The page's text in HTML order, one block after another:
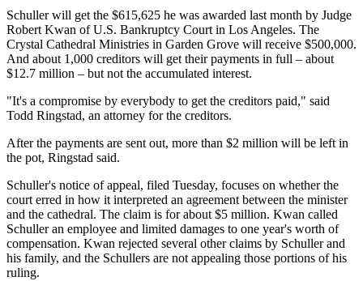
Schuller will get the $615,625 he was awarded last month by Judge
Robert Kwan of U.S. Bankruptcy Court in Los Angeles. The
Crystal Cathedral Ministries in Garden Grove will receive $500,000.
And about 1,000 creditors will get their payments in full – about
$12.7 million – but not the accumulated interest.
"It's a compromise by everybody to get the creditors paid," said
Todd Ringstad, an attorney for the creditors.
After the payments are sent out, more than $2 million will be left in
the pot, Ringstad said.
Schuller's notice of appeal, filed Tuesday, focuses on whether the
court erred in how it interpreted an agreement between the minister
and the cathedral. The claim is for about $5 million. Kwan called
Schuller an employee and limited damages to one year's worth of
compensation. Kwan rejected several other claims by Schuller and
his family, and the Schullers are not appealing those portions of his
ruling.